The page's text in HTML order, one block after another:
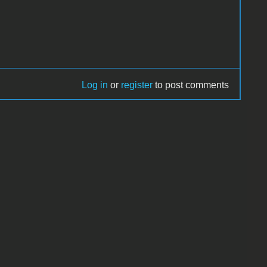
Log in or register to post comments